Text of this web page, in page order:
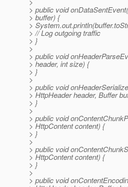
> public void
> buffer) {
>
> // Log outgoing traffic
> }
>
> public void
> header, int size) {
> }
>
> public void
> HttpHeader header, Buffer
> }
>
> public void
> HttpContent content) {
> }
>
> public void
> HttpContent content) {
> }
>
> public void